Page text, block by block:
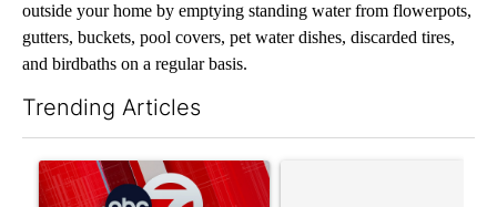
outside your home by emptying standing water from flowerpots,
gutters, buckets, pool covers, pet water dishes, discarded tires,
and birdbaths on a regular basis.
Trending Articles
A trending article titled "Trump signs executive orders that